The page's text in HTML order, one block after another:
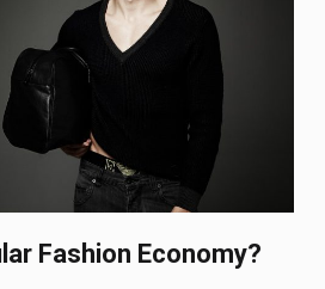
Fashion Economy?